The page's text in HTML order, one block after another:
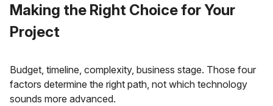
Making the Right Choice for Your
Project
Budget, timeline, complexity, business stage. Those four
factors determine the right path, not which technology
sounds more advanced.